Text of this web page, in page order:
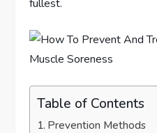
fullest.
Table of Contents
Prevention Methods